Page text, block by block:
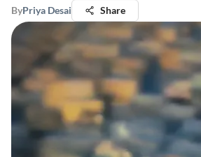
ByPriya Desai Share